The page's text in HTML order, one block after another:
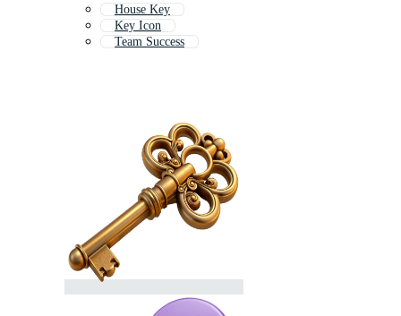
House Key
Key Icon
Team Success